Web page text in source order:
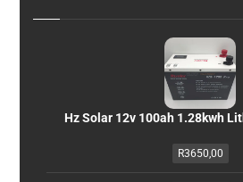
Hz Solar 12v 100ah 1.28kwh
R3650,00